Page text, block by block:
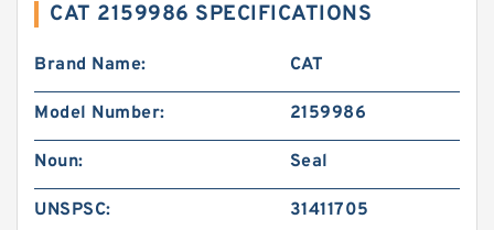
CAT 2159986 SPECIFICATIONS
Brand Name: CAT
Model Number: 2159986
Noun: Seal
UNSPSC: 31411705